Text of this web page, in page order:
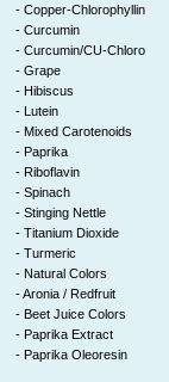
- Copper-Chlorophyllin
- Curcumin
- Curcumin/CU-Chloro
- Grape
- Hibiscus
- Lutein
- Mixed Carotenoids
- Paprika
- Riboflavin
- Spinach
- Stinging Nettle
- Titanium Dioxide
- Turmeric
- Natural Colors
-Aronia / Redfruit
- Beet Juice Colors
- Paprika Extract
- Paprika Oleoresin